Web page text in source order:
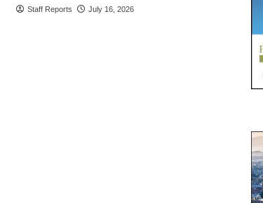
Staff Reports July 16, 2026